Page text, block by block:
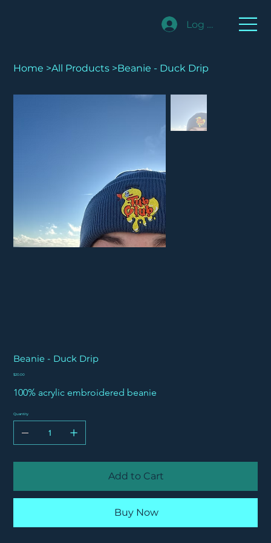
Log In
Home >All Products >Beanie - Duck Drip
Beanie - Duck Drip
Price
$20.00
100% acrylic embroidered beanie
Quantity
Add to Cart
Buy Now